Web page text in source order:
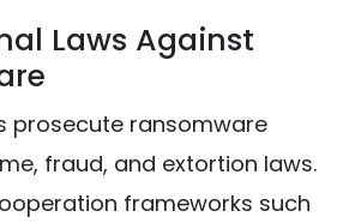
Laws Against
prosecute ransomware
fraud, and extortion laws.
frameworks such